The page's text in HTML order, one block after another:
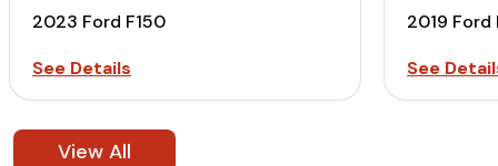
2023 Ford F150
See Details
2019 Ford
See
View All